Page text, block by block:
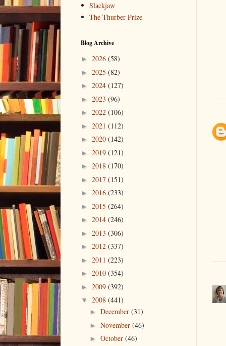
Slackjaw
The Thurber Prize
Blog Archive
► 2026 (58)
► 2025 (82)
► 2024 (127)
► 2023 (96)
► 2022 (106)
► 2021 (112)
► 2020 (142)
► 2019 (121)
► 2018 (170)
► 2017 (151)
► 2016 (233)
► 2015 (264)
► 2014 (246)
► 2013 (306)
► 2012 (337)
► 2011 (223)
► 2010 (354)
► 2009 (392)
▼ 2008 (441)
► December (31)
► November (46)
► October (46)